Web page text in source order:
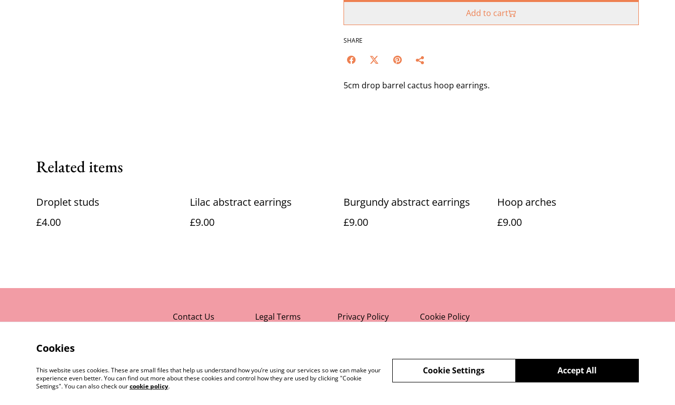
Add to cart
SHARE
5cm drop barrel cactus hoop earrings.
Related items
Droplet studs
£4.00
Lilac abstract earrings
£9.00
Burgundy abstract earrings
£9.00
Hoop arches
£9.00
Contact Us Legal Terms Privacy Policy Cookie Policy
©2026 Rocket & Goose
Cookies
This website uses cookies. These are small files that help us understand how you’re using our services so we can make your
experience even better. You can find out more about these cookies and control how they are used by clicking "Cookie
Settings". You can also check ourcookie policy.
Accept All
Cookie Settings